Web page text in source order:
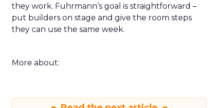
they work. Fuhrmann’s goal is straightforward –
put builders on stage and give the room steps
they can use the same week.
More about: